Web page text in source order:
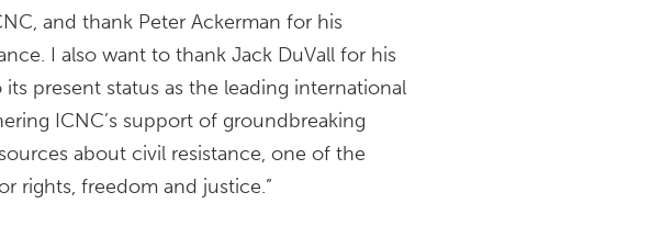
and thank Peter Ackerman for his
I also want to thank Jack DuVall for his
present status as the leading international
ICNC’s support of groundbreaking
about civil resistance, one of the
rights, freedom and justice.”